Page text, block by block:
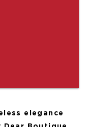
elegance